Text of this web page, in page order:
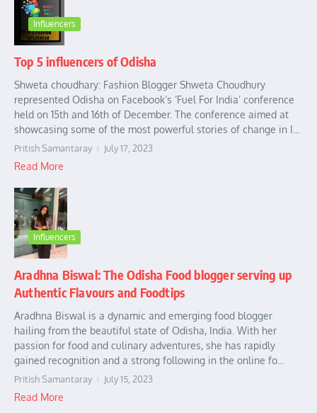
Influencers
Top 5 influencers of Odisha
Shweta choudhary: Fashion Blogger Shweta Choudhury
represented Odisha on Facebook’s ‘Fuel For India’ conference
held on 15th and 16th of December. The conference aimed at
showcasing some of the most powerful stories of change in I...
Pritish Samantaray July 17, 2023
Read More
Influencers
Aradhna Biswal: The Odisha Food blogger serving up
Authentic Flavours and Foodtips
Aradhna Biswal is a dynamic and emerging food blogger
hailing from the beautiful state of Odisha, India. With her
passion for food and culinary adventures, she has rapidly
gained recognition and a strong following in the online fo...
Pritish Samantaray July 15, 2023
Read More